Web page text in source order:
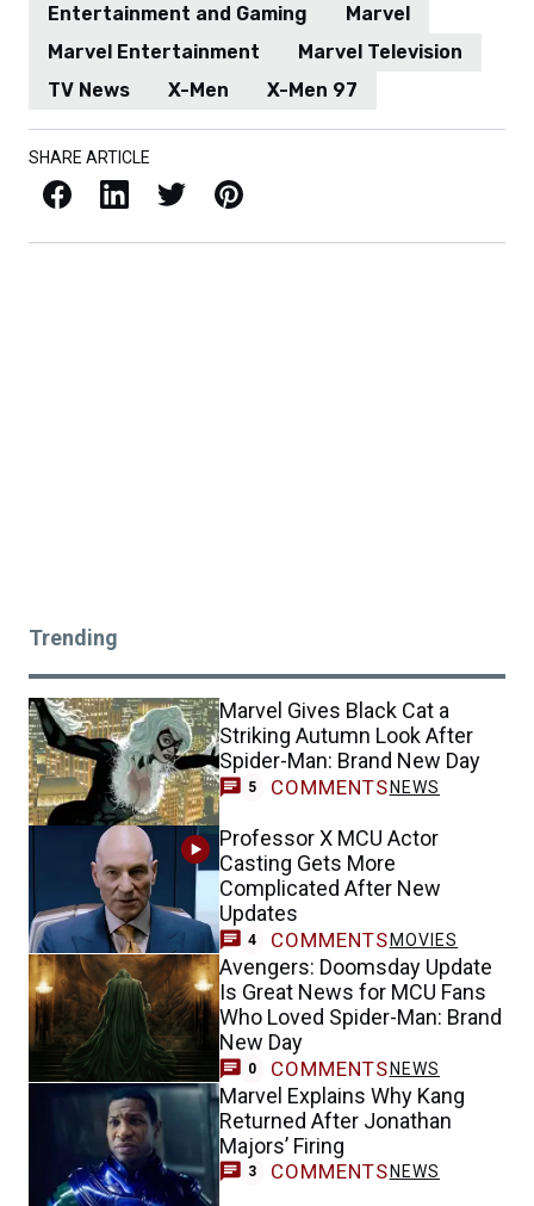
Entertainment and Gaming
Marvel
Marvel Entertainment
Marvel Television
TV News
X-Men X-Men 97
SHARE ARTICLE
Facebook LinkedIn X / Twitter Pinterest
Trending
Marvel Gives Black Cat a
Striking Autumn Look After
Spider-Man: Brand New Day
5 COMMENTS NEWS
Professor X MCU Actor
Casting Gets More
Complicated After New
Updates
4 COMMENTS MOVIES
Avengers: Doomsday Update
Is Great News for MCU Fans
Who Loved Spider-Man: Brand
New Day
0 COMMENTS NEWS
Marvel Explains Why Kang
Returned After Jonathan
Majors’ Firing
3 COMMENTS NEWS